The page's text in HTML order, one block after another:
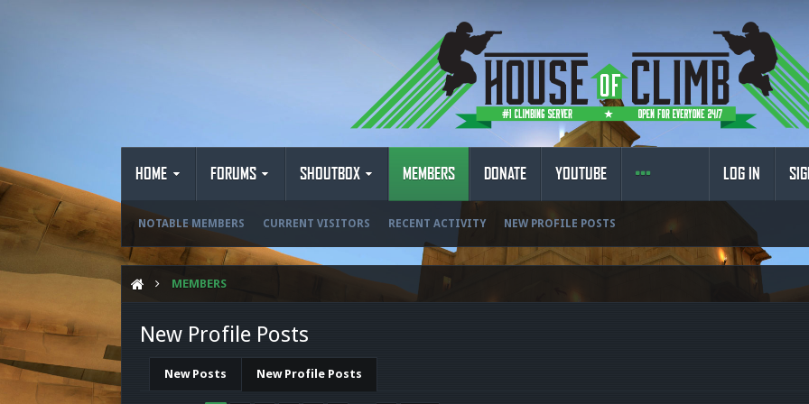
HOME FORUMS SHOUTBOX MEMBERS
NOTABLE MEMBERS CURRENT VISITORS RECENT ACTIVITY NEW PROFILE POSTS
DONATE YOUTUBE LOG IN
MEMBERS
New Profile Posts
New Posts New Profile Posts